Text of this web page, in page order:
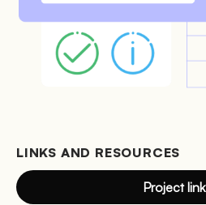
LINKS AND RESOURCES
Project link